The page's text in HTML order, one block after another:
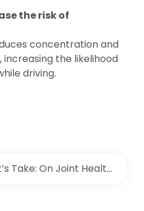
the risk of
concentration and
the likelihood
driving.
Take: On Joint Health